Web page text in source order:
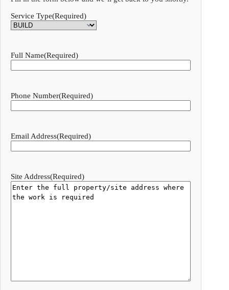
Service Type(Required)
Full Name(Required)
Phone Number(Required)
Email Address(Required)
Site Address(Required)